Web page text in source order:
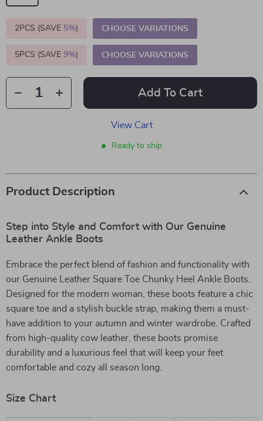
2PCS (SAVE 5%) CHOOSE VARIATIONS
5PCS (SAVE 9%) CHOOSE VARIATIONS
Add To Cart
View Cart
Ready to ship
Product Description
Step into Style and Comfort with Our Genuine
Leather Ankle Boots
Embrace the perfect blend of fashion and functionality with
our Genuine Leather Square Toe Chunky Heel Ankle Boots.
Designed for the modern woman, these boots feature a chic
square toe and a stylish buckle strap, making them a must-
have addition to your autumn and winter wardrobe. Crafted
from high-quality cow leather, these boots promise
durability and a luxurious feel that will keep your feet
comfortable and cozy all season long.
Size Chart